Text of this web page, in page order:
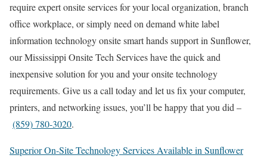
require expert onsite services for your local organization, branch
office workplace, or simply need on demand white label
information technology onsite smart hands support in Sunflower,
our Mississippi Onsite Tech Services have the quick and
inexpensive solution for you and your onsite technology
requirements. Give us a call today and let us fix your computer,
printers, and networking issues, you’ll be happy that you did –
(859) 780-3020.
Superior On-Site Technology Services Available in Sunflower